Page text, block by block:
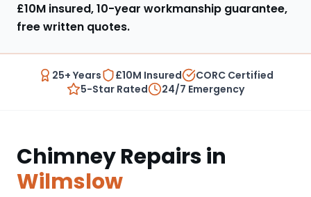
£10M insured, 10-year workmanship guarantee,
free written quotes.
25+ Years £10M Insured
CORC Certified
5-Star Rated
24/7 Emergency
Chimney Repairsin
Wilmslow